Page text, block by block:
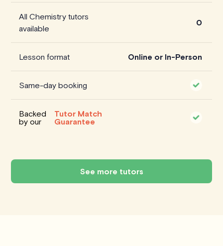
All Chemistry tutors
available
0
Lesson format Online or In-Person
Same-day booking
Backed
by our
Tutor Match
Guarantee
See more tutors